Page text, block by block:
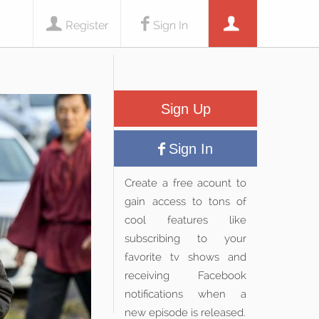
Sign In
Register
Sign Up
Sign In
Create a free acount to
gain access to tons of
cool features like
subscribing to your
favorite tv shows and
receiving Facebook
notifications when a
new episode is released.